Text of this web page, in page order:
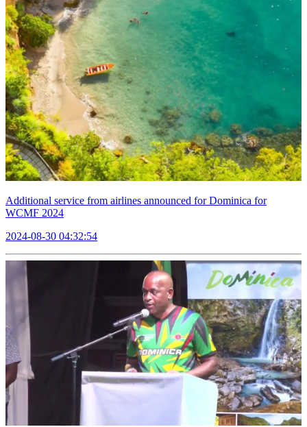
Additional service from airlines announced for Dominica for
WCMF 2024
2024-08-30 04:32:54